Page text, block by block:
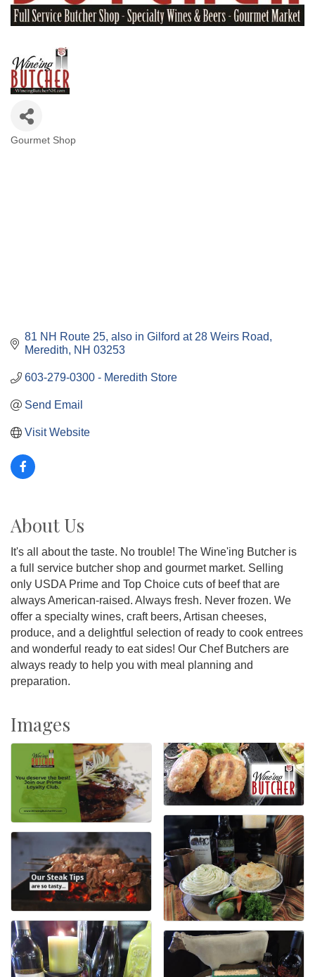
Gourmet Shop
81 NH Route 25 also in Gilford at 28 Weirs Road
Meredith
NH 03253
603-279-0300 - Meredith Store
Send Email
Visit Website
About Us
It's all about the taste. No trouble! The Wine'ing Butcher is
a full service butcher shop and gourmet market. Selling
only USDA Prime and Top Choice cuts of beef that are
always American-raised. Always fresh. Never frozen. We
offer a specialty wines, craft beers, Artisan cheeses,
produce, and a delightful selection of ready to cook entrees
and wonderful ready to eat sides! Our Chef Butchers are
always ready to help you with meal planning and
preparation.
Images